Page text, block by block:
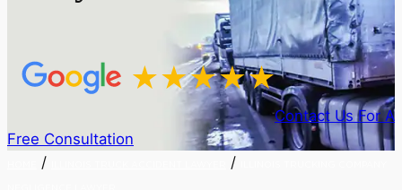
Contact Us For A
Free Consultation
/ /